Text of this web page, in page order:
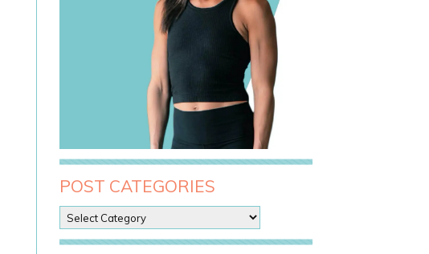
POST CATEGORIES
o
s